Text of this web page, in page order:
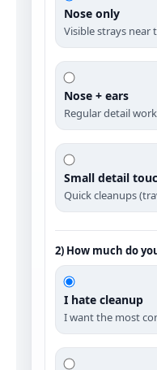
Nose only
Visible strays near
Nose + ears
Regular detail
Small detail
Quick cleanups
2) How much do
I hate cleanup
I want the most